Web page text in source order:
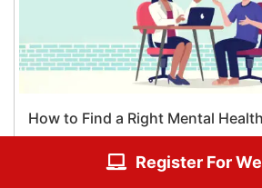
How to Find a Right Mental
Register For